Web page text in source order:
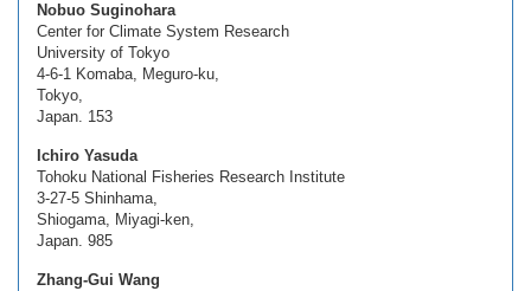
Nobuo Suginohara
Center for Climate System Research
University of Tokyo
4-6-1 Komaba, Meguro-ku,
Tokyo,
Japan. 153
Ichiro Yasuda
Tohoku National Fisheries Research Institute
3-27-5 Shinhama,
Shiogama, Miyagi-ken,
Japan. 985
Zhang-Gui Wang